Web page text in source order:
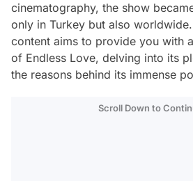
cinematography, the show
only in Turkey but also
content aims to provide you with
of Endless Love, delving into its
the reasons behind its immense
Scroll Down to